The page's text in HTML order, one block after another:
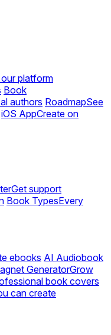
platform
Book
authors RoadmapSee
iOS AppCreate on
Get support
Book TypesEvery
ebooks AI Audiobook
GeneratorGrow
book covers
can create